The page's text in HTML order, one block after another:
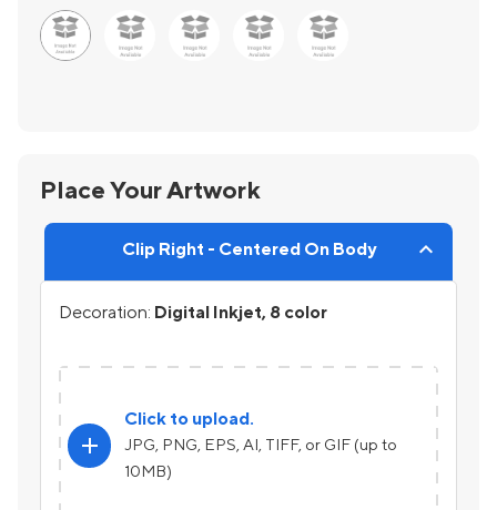
Place Your Artwork
Clip Right - Centered On Body
Decoration: Digital Inkjet, 8 color
add
Click to upload.
JPG, PNG, EPS, AI, TIFF, or GIF (up to
10MB)